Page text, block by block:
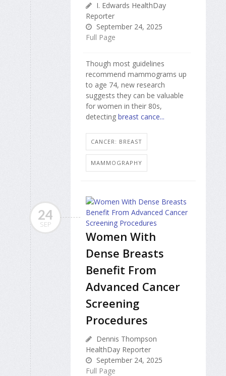
I. Edwards HealthDay
Reporter
September 24, 2025
Full Page
Though most guidelines
recommend mammograms up
to age 74, new research
suggests they can be valuable
for women in their 80s,
detecting breast cance...
CANCER: BREAST
MAMMOGRAPHY
24
SEP
Women With
Dense Breasts
Benefit From
Advanced Cancer
Screening
Procedures
Dennis Thompson
HealthDay Reporter
September 24, 2025
Full Page